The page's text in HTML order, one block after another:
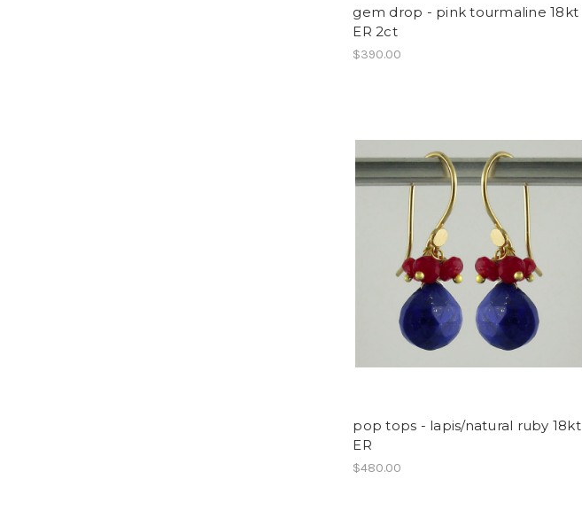
gem drop - pink tourmaline 18kt
ER 2ct
$390.00
pop tops - lapis/natural ruby 18kt
ER
$480.00